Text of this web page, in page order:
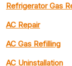
Refrigerator Gas
AC Repair
AC Gas Refilling
AC Uninstallation